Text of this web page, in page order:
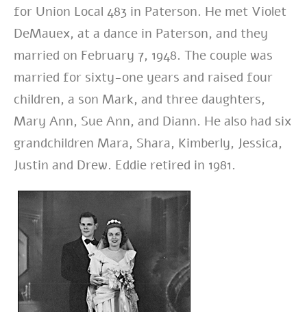
for Union Local 483 in Paterson. He met Violet
DeMauex, at a dance in Paterson, and they
married on February 7, 1948. The couple was
married for sixty-one years and raised four
children, a son Mark, and three daughters,
Mary Ann, Sue Ann, and Diann. He also had six
grandchildren Mara, Shara, Kimberly, Jessica,
Justin and Drew. Eddie retired in 1981.